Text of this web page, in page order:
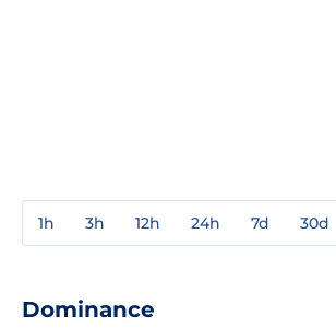
1h 3h 12h 24h 7d 30d
Dominance